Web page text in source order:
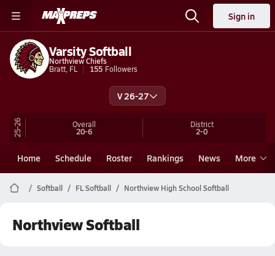
Sign in
Varsity Softball
Northview Chiefs
Bratt, FL
155 Followers
V 26-27
25-26 Overall
20-6
District
2-0
Home Schedule Roster Rankings News More
Softball FL Softball Northview High School Softball
Northview Softball